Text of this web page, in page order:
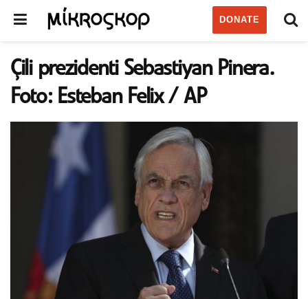
DONATE
Çili prezidenti Sebastiyan Pinera.
Foto: Esteban Felix / AP